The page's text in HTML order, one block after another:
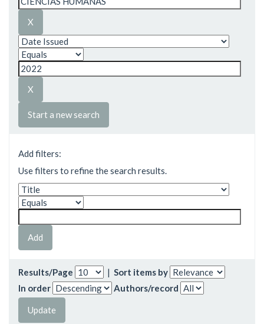
Start a new search
Add filters:
Use filters to refine the search results.
Results/Page | Sort items by
In order
Authors/record